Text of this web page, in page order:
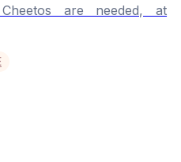
are needed, at